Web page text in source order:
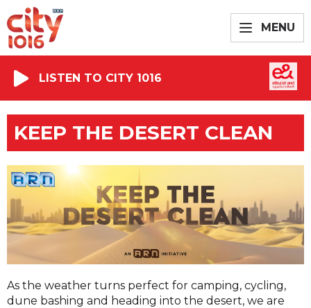
MENU
LISTEN TO CITY 1016
KEEP THE DESERT CLEAN
As the weather turns perfect for camping, cycling,
dune bashing and heading into the desert, we are